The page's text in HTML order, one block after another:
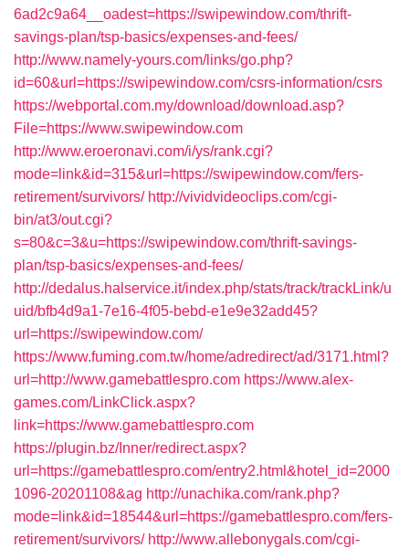
6ad2c9a64__oadest=https://swipewindow.com/thrift-
savings-plan/tsp-basics/expenses-and-fees/
http://www.namely-yours.com/links/go.php?
id=60&url=https://swipewindow.com/csrs-information/csrs
https://webportal.com.my/download/download.asp?
File=https://www.swipewindow.com
http://www.eroeronavi.com/i/ys/rank.cgi?
mode=link&id=315&url=https://swipewindow.com/fers-
retirement/survivors/ http://vividvideoclips.com/cgi-
bin/at3/out.cgi?
s=80&c=3&u=https://swipewindow.com/thrift-savings-
plan/tsp-basics/expenses-and-fees/
http://dedalus.halservice.it/index.php/stats/track/trackLink/u
uid/bfb4d9a1-7e16-4f05-bebd-e1e9e32add45?
url=https://swipewindow.com/
https://www.fuming.com.tw/home/adredirect/ad/3171.html?
url=http://www.gamebattlespro.com https://www.alex-
games.com/LinkClick.aspx?
link=https://www.gamebattlespro.com
https://plugin.bz/Inner/redirect.aspx?
url=https://gamebattlespro.com/entry2.html&hotel_id=2000
1096-20201108&ag http://unachika.com/rank.php?
mode=link&id=18544&url=https://gamebattlespro.com/fers-
retirement/survivors/ http://www.allebonygals.com/cgi-